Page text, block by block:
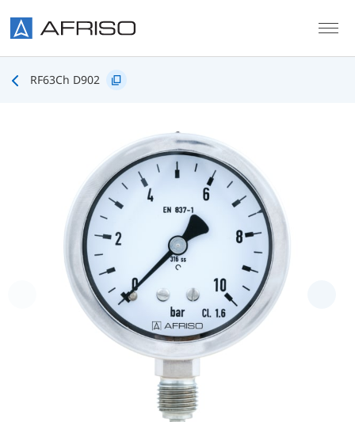
RF63Ch D902